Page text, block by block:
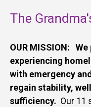
The
OUR MISSION:
experiencing
with emergency
regain stability,
sufficiency. Our 11